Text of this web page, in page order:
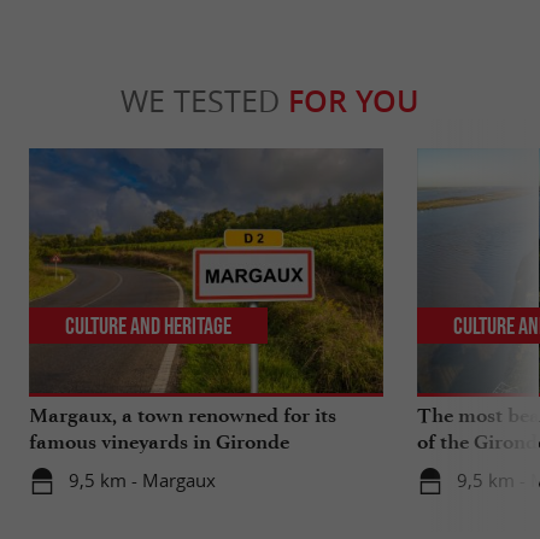
WE TESTED FOR YOU
Margaux, a town renowned for its
famous vineyards in Gironde
9,5 km - Margaux
Culture and Heritage
The most
of the
9,5 km -
Culture